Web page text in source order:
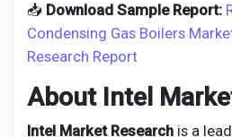
📥 Download Sample Report:
Condensing Gas Boilers
Research Report
About Intel
Intel Market Research is a